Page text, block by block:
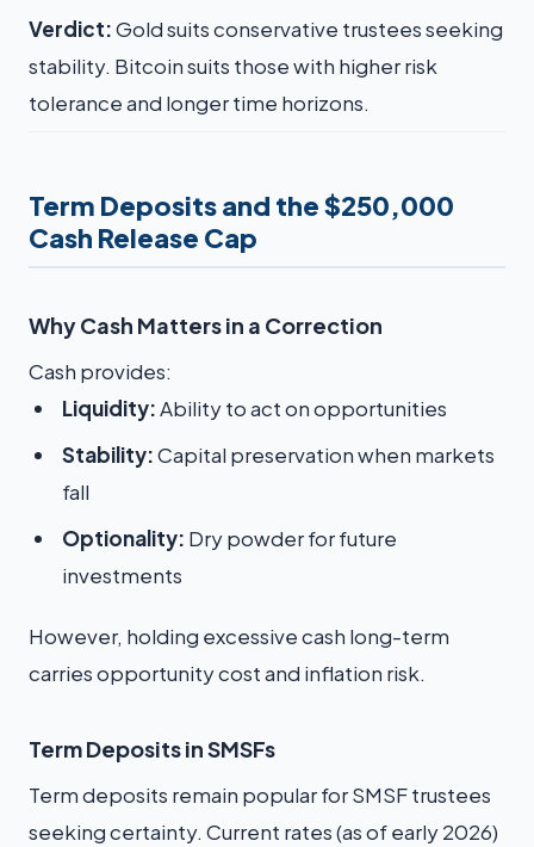
Verdict:Gold suits conservative trustees seeking
stability. Bitcoin suits those with higher risk
tolerance and longer time horizons.
Term Deposits and the $250,000
Cash Release Cap
Why Cash Matters in a Correction
Cash provides:
Liquidity:Ability to act on opportunities
Stability:Capital preservation when markets
fall
Optionality: Dry powder for future
investments
However, holding excessive cash long-term
carries opportunity cost and inflation risk.
Term Deposits in SMSFs
Term deposits remain popular for SMSF trustees
seeking certainty. Current rates (as of early 2026)